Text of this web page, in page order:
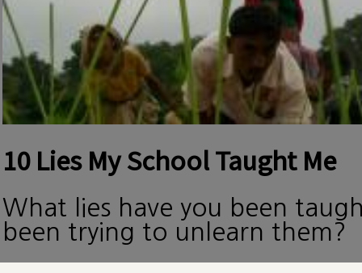
10 Lies My School Taught Me
What lies have you been
been trying to unlearn them?